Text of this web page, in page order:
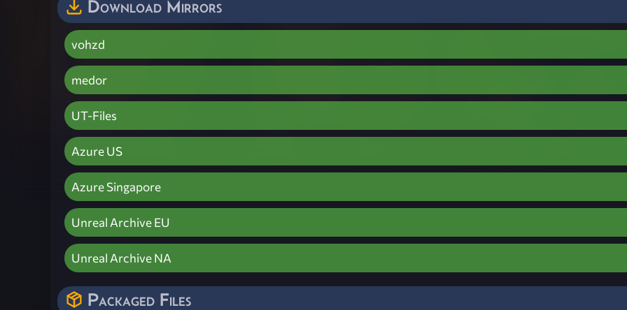
Download Mirrors
vohzd
medor
UT-Files
Azure US
Azure Singapore
Unreal Archive EU
Unreal Archive NA
Packaged Files